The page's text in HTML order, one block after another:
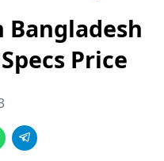
Bangladesh
Price